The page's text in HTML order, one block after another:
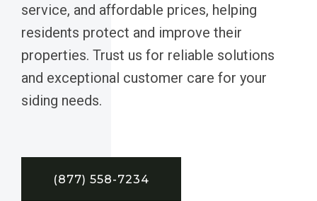
service, and affordable prices, helping
residents protect and improve their
properties. Trust us for reliable solutions
and exceptional customer care for your
siding needs.
(877) 558-7234